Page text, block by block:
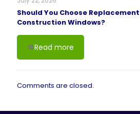
Should You Choose
Construction Windows?
Read more
Comments are closed.